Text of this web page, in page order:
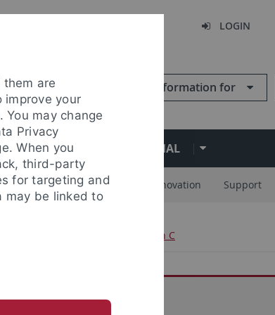
LOGIN
Information for
INTERNATIONAL
Partner institutions Innovation Support
Project Division C
are
improve your
may change
Privacy
When you
third-party
for targeting and
may be linked to